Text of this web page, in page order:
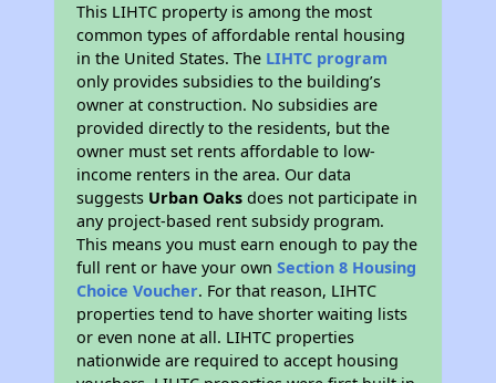
This LIHTC property is among the most
common types of affordable rental housing
in the United States. The LIHTC program
only provides subsidies to the building’s
owner at construction. No subsidies are
provided directly to the residents, but the
owner must set rents affordable to low-
income renters in the area. Our data
suggests Urban Oaks does not participate in
any project-based rent subsidy program.
This means you must earn enough to pay the
full rent or have your ownSection 8 Housing
Choice Voucher. For that reason, LIHTC
properties tend to have shorter waiting lists
or even none at all. LIHTC properties
nationwide are required to accept housing